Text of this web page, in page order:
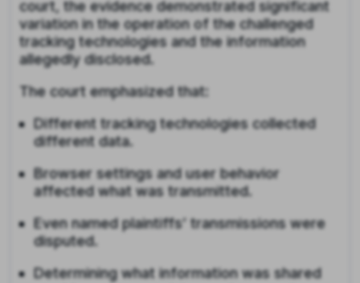
court, the evidence demonstrated significant
variation in the operation of the challenged
tracking technologies and the information
allegedly disclosed.
The court emphasized that:
Different tracking technologies collected
different data.
Browser settings and user behavior
affected what was transmitted.
Even named plaintiffs’ transmissions were
disputed.
Determining what information was shared